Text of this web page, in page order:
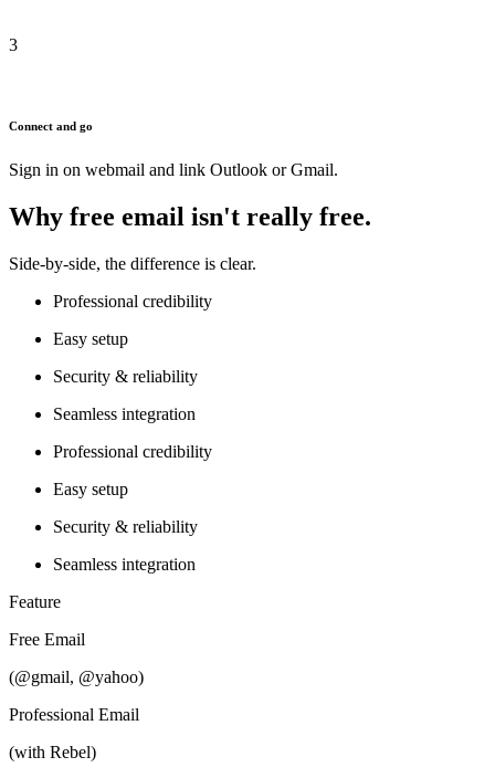
3
Connect and go
Sign in on webmail and link Outlook or Gmail.
Why free email isn't really free.
Side-by-side, the difference is clear.
Professional credibility
Easy setup
Security & reliability
Seamless integration
Professional credibility
Easy setup
Security & reliability
Seamless integration
Feature
Free Email
(@gmail, @yahoo)
Professional Email
(with Rebel)